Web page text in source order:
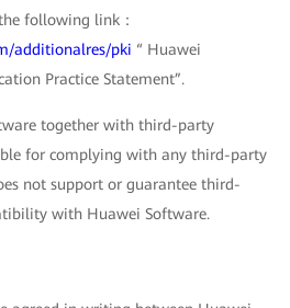
following link：
additionalres/pki “ Huawei
Practice Statement”.
together with third-party
for complying with any third-party
not support or guarantee third-
with Huawei Software.